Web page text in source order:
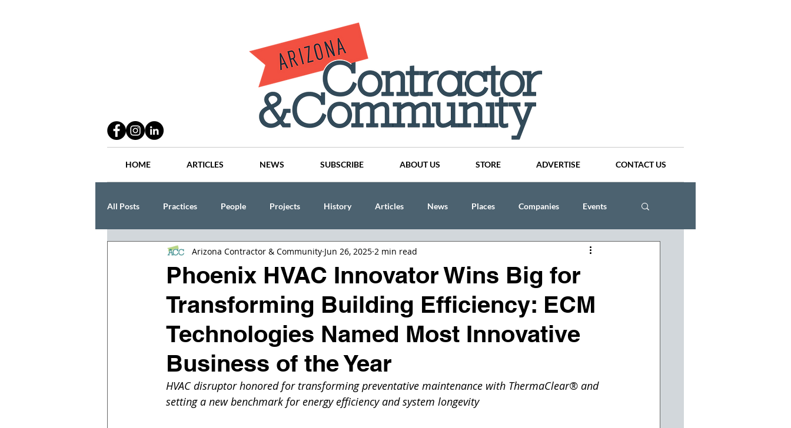
HOME ARTICLES NEWS SUBSCRIBE ABOUT US STORE ADVERTISE CONTACT US
All Posts Practices People Projects History Articles News Places Companies Events
Lang Thal King & Hanson CINDY AND MIKE WATTS
Phoenix HVAC Innovator Wins Big for
Transforming Building Efficiency: ECM
Technologies Named Most Innovative
Business of the Year
Arizona Contractor & Community Jun 26, 2025 2 min read
HVAC disruptor honored for transforming preventative maintenance with ThermaClear® and
setting a new benchmark for energy efficiency and system longevity